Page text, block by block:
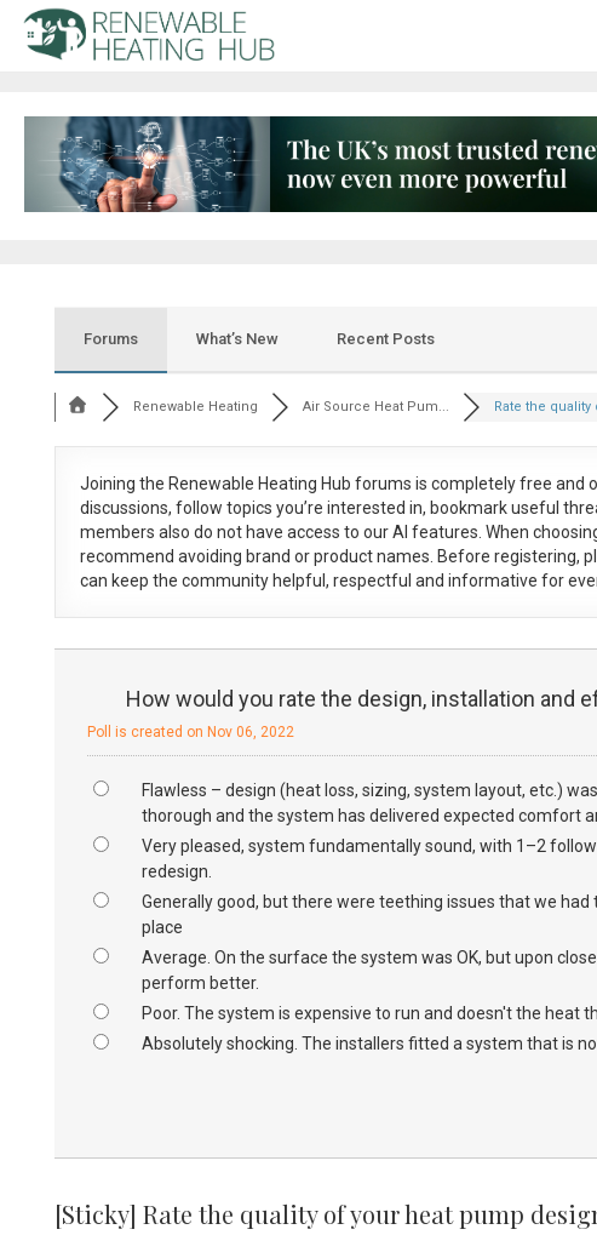
Forums What’s New Recent Posts
Renewable Heating Air Source Heat Pum... Rate the quality
Joining the Renewable Heating Hub forums is completely free and
discussions, follow topics you’re interested in, bookmark useful
members also do not have access to our AI features. When
recommend avoiding brand or product names. Before registering,
can keep the community helpful, respectful and informative for
How would you rate the design, installation and
Poll is created on Nov 06, 2022
Flawless – design (heat loss, sizing, system layout, etc.)
thorough and the system has delivered expected comfort
Very pleased, system fundamentally sound, with 1–2
redesign.
Generally good, but there were teething issues that we
place
Average. On the surface the system was OK, but upon
perform better.
Poor. The system is expensive to run and doesn't the heat
Absolutely shocking. The installers fitted a system that is
[Sticky] Rate the quality of your heat pump